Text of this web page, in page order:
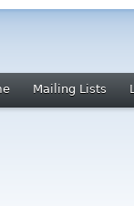
Mailing Lists